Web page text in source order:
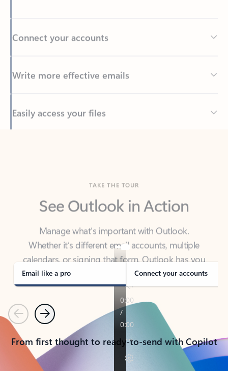
Back to tabs
See Outlook in Action
Manage what’s important with Outlook.
calendars, or signing that form, Outlook has you
covered - at home, for work, or on-the-go.
Email like a pro Connect your accounts
PreviousNext
From first thought to ready-to-send with Copilot